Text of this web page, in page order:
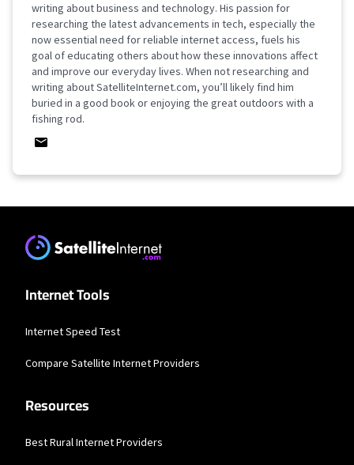
writing about business and technology. His passion for
researching the latest advancements in tech, especially the
now essential need for reliable internet access, fuels his
goal of educating others about how these innovations affect
and improve our everyday lives. When not researching and
writing about SatelliteInternet.com, you’ll likely find him
buried in a good book or enjoying the great outdoors with a
fishing rod.
Internet Tools
Internet Speed Test
Compare Satellite Internet Providers
Resources
Best Rural Internet Providers